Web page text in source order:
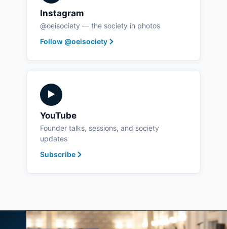
Instagram
@oeisociety — the society in photos
Follow @oeisociety
▶
YouTube
Founder talks, sessions, and society
updates
Subscribe